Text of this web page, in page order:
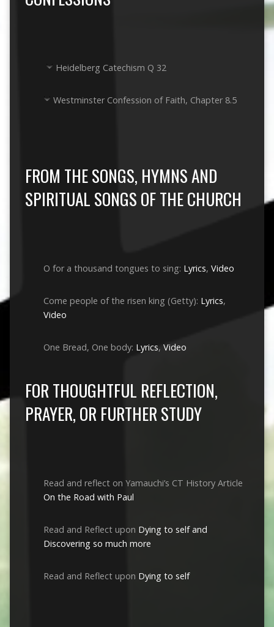
Heidelberg Catechism Q 32
Westminster Confession of Faith, Chapter 8.5
FROM THE SONGS, HYMNS AND
SPIRITUAL SONGS OF THE CHURCH
O for a thousand tongues to sing: Lyrics, Video
Come people of the risen king (Getty): Lyrics,
Video
One Bread, One body: Lyrics, Video
FOR THOUGHTFUL REFLECTION,
PRAYER, OR FURTHER STUDY
Read and reflect on Yamauchi’s CT History Article
On the Road with Paul
Read and Reflect upon Dying to self and
Discovering so much more
Read and Reflect upon Dying to self